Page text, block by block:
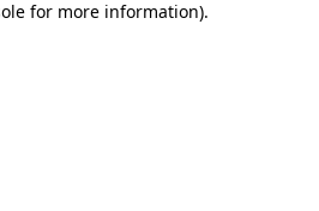
for more information).